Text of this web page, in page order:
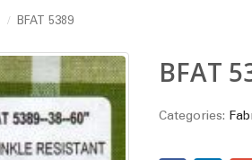
BFAT 5389
BFAT
Categories: